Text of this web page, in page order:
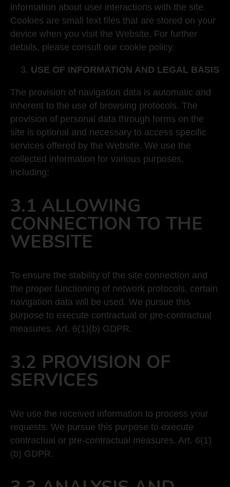
information about user interactions with the site.
Cookies are small text files that are stored on your
device when you visit the Website. For further
details, please consult our cookie policy.
USE OF INFORMATION AND LEGAL BASIS
The provision of navigation data is automatic and
inherent to the use of browsing protocols. The
provision of personal data through forms on the
site is optional and necessary to access specific
services offered by the Website. We use the
collected information for various purposes,
including:
3.1 ALLOWING
CONNECTION TO THE
WEBSITE
To ensure the stability of the site connection and
the proper functioning of network protocols, certain
navigation data will be used. We pursue this
purpose to execute contractual or pre-contractual
measures. Art. 6(1)(b) GDPR.
3.2 PROVISION OF
SERVICES
We use the received information to process your
requests. We pursue this purpose to execute
contractual or pre-contractual measures. Art. 6(1)
(b) GDPR.